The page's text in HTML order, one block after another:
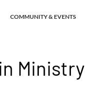
COMMUNITY & EVENTS
Ministry